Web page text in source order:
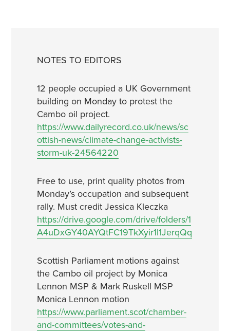
NOTES TO EDITORS
12 people occupied a UK Government
building on Monday to protest the
Cambo oil project.
https://www.dailyrecord.co.uk/news/sc
ottish-news/climate-change-activists-
storm-uk-24564220
Free to use, print quality photos from
Monday’s occupation and subsequent
rally. Must credit Jessica Kleczka
https://drive.google.com/drive/folders/1
A4uDxGY40AYQtFC19TkXyir1l1JerqQq
Scottish Parliament motions against
the Cambo oil project by Monica
Lennon MSP & Mark Ruskell MSP
Monica Lennon motion
https://www.parliament.scot/chamber-
and-committees/votes-and-